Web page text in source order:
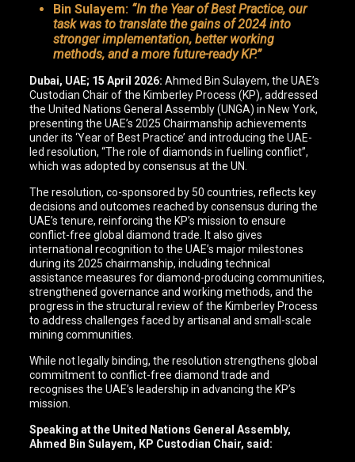
Bin Sulayem: “In the Year of Best Practice, our
task was to translate the gains of 2024 into
stronger implementation, better working
methods, and a more future-ready KP.”
Dubai, UAE; 15 April 2026: Ahmed Bin Sulayem, the UAE’s
Custodian Chair of the Kimberley Process (KP), addressed
the United Nations General Assembly (UNGA) in New York,
presenting the UAE’s 2025 Chairmanship achievements
under its ‘Year of Best Practice’ and introducing the UAE-
led resolution, “The role of diamonds in fuelling conflict”,
which was adopted by consensus at the UN.
The resolution, co-sponsored by 50 countries, reflects key
decisions and outcomes reached by consensus during the
UAE’s tenure, reinforcing the KP’s mission to ensure
conflict-free global diamond trade. It also gives
international recognition to the UAE’s major milestones
during its 2025 chairmanship, including technical
assistance measures for diamond-producing communities,
strengthened governance and working methods, and the
progress in the structural review of the Kimberley Process
to address challenges faced by artisanal and small-scale
mining communities.
While not legally binding, the resolution strengthens global
commitment to conflict-free diamond trade and
recognises the UAE’s leadership in advancing the KP’s
mission.
Speaking at the United Nations General Assembly,
Ahmed Bin Sulayem, KP Custodian Chair, said: